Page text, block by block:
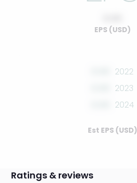
EPS (USD)
2022
2023
2024
Est EPS (USD)
Ratings & reviews